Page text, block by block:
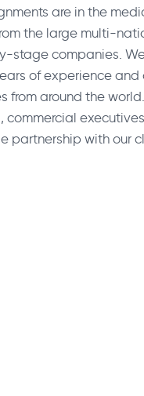
are in the
the large multi-
stage companies.
of experience and
around the
commercial
partnership with our